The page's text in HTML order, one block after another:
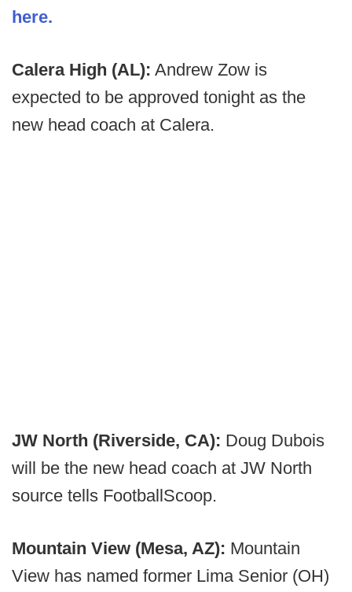
here.
Calera High (AL): Andrew Zow is
expected to be approved tonight as the
new head coach at Calera.
JW North (Riverside, CA): Doug Dubois
will be the new head coach at JW North
source tells FootballScoop.
Mountain View (Mesa, AZ): Mountain
View has named former Lima Senior (OH)